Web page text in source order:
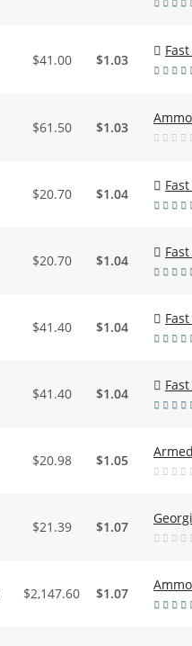
$41.00 $1.03
$61.50 $1.03
$20.70 $1.04
$20.70 $1.04
$41.40 $1.04
$41.40 $1.04
$20.98 $1.05
$21.39 $1.07
$2,147.60 $1.07